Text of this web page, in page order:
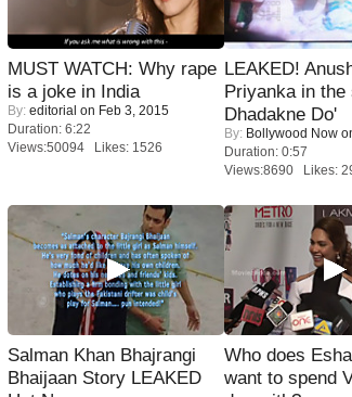
MUST WATCH: Why rape
is a joke in India
By: editorial on Feb 3, 2015
Duration: 6:22
Views:50094 Likes: 1526
LEAKED!
Priyanka in the
Dhadakne Do'
By: Bollywood Now
Duration: 0:57
Views:8690 Likes:
Salman Khan Bhajrangi
Bhaijaan Story LEAKED
Who does
want to spend